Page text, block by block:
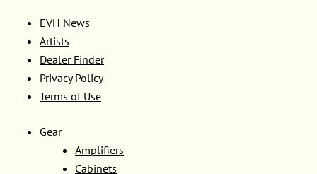
EVH News
Artists
Dealer Finder
Privacy Policy
Terms of Use
Gear
Amplifiers
Cabinets